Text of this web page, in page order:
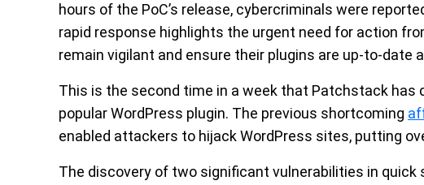
hours of the PoC’s release, cybercriminals were
rapid response highlights the urgent need for action
remain vigilant and ensure their plugins are up-to-date
This is the second time in a week that Patchstack
popular WordPress plugin. The previous shortcoming
enabled attackers to hijack WordPress sites, putting
The discovery of two significant vulnerabilities in